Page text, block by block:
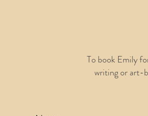
To book Emily
writing or art-